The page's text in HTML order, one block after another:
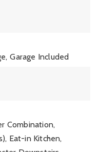
Garage Included
Combination,
Eat-in Kitchen,